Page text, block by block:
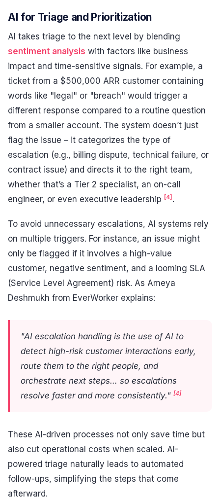
AI for Triage and Prioritization
AI takes triage to the next level by blending
sentiment analysis with factors like business
impact and time-sensitive signals. For example, a
ticket from a $500,000 ARR customer containing
words like "legal" or "breach" would trigger a
different response compared to a routine question
from a smaller account. The system doesn’t just
flag the issue – it categorizes the type of
escalation (e.g., billing dispute, technical failure, or
contract issue) and directs it to the right team,
whether that’s a Tier 2 specialist, an on-call
engineer, or even executive leadership [4] .
To avoid unnecessary escalations, AI systems rely
on multiple triggers. For instance, an issue might
only be flagged if it involves a high-value
customer, negative sentiment, and a looming SLA
(Service Level Agreement) risk. As Ameya
Deshmukh from EverWorker explains:
"AI escalation handling is the use of AI to
detect high-risk customer interactions early,
route them to the right people, and
orchestrate next steps… so escalations
resolve faster and more consistently." [4]
These AI-driven processes not only save time but
also cut operational costs when scaled. AI-
powered triage naturally leads to automated
follow-ups, simplifying the steps that come
afterward.